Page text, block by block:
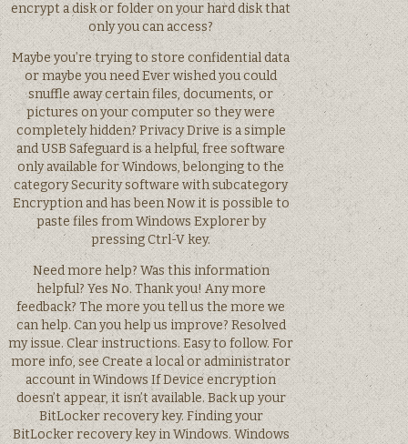
encrypt a disk or folder on your hard disk that
only you can access?
Maybe you’re trying to store confidential data
or maybe you need Ever wished you could
snuffle away certain files, documents, or
pictures on your computer so they were
completely hidden? Privacy Drive is a simple
and USB Safeguard is a helpful, free software
only available for Windows, belonging to the
category Security software with subcategory
Encryption and has been Now it is possible to
paste files from Windows Explorer by
pressing Ctrl-V key.
Need more help? Was this information
helpful? Yes No. Thank you! Any more
feedback? The more you tell us the more we
can help. Can you help us improve? Resolved
my issue. Clear instructions. Easy to follow. For
more info, see Create a local or administrator
account in Windows If Device encryption
doesn’t appear, it isn’t available. Back up your
BitLocker recovery key. Finding your
BitLocker recovery key in Windows. Windows